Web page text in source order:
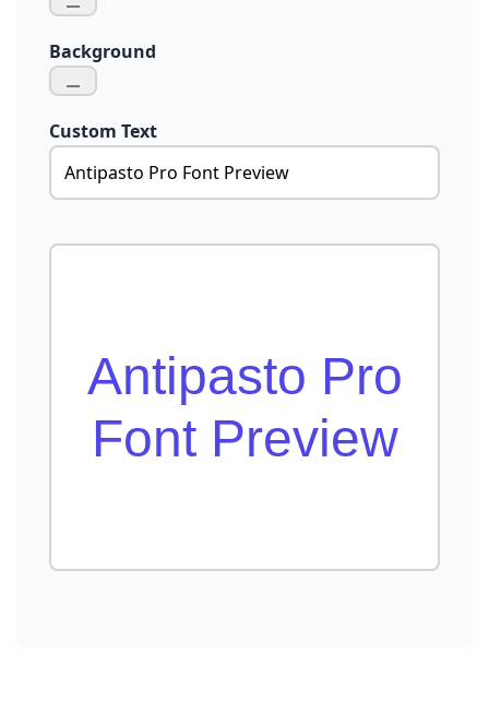
Background
Custom Text
Antipasto Pro
Font Preview